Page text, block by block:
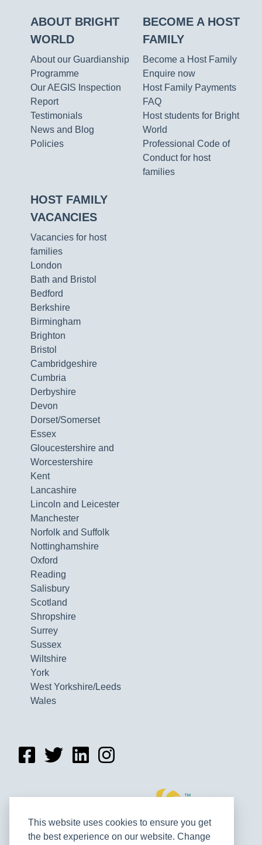
This website uses cookies to ensure you get
the best experience on our website. Change
ABOUT BRIGHT
WORLD
About our Guardianship
Programme
Our AEGIS Inspection
Report
Testimonials
News and Blog
Policies
BECOME A HOST
FAMILY
Become a Host Family
Enquire now
Host Family Payments
FAQ
Host students for Bright
World
Professional Code of
Conduct for host
families
HOST FAMILY
VACANCIES
Vacancies for host
families
London
Bath and Bristol
Bedford
Berkshire
Birmingham
Brighton
Bristol
Cambridgeshire
Cumbria
Derbyshire
Devon
Dorset/Somerset
Essex
Gloucestershire and
Worcestershire
Kent
Lancashire
Lincoln and Leicester
Manchester
Norfolk and Suffolk
Nottinghamshire
Oxford
Reading
Salisbury
Scotland
Shropshire
Surrey
Sussex
Wiltshire
York
West Yorkshire/Leeds
Wales